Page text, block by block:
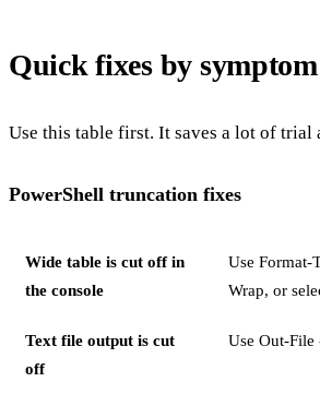
Quick fixes by symptom
Use this table first. It saves a lot of trial
PowerShell truncation fixes
Wide table is cut off in
the console
Use Format-
Wrap, or
Text file output is cut
off
Use Out-